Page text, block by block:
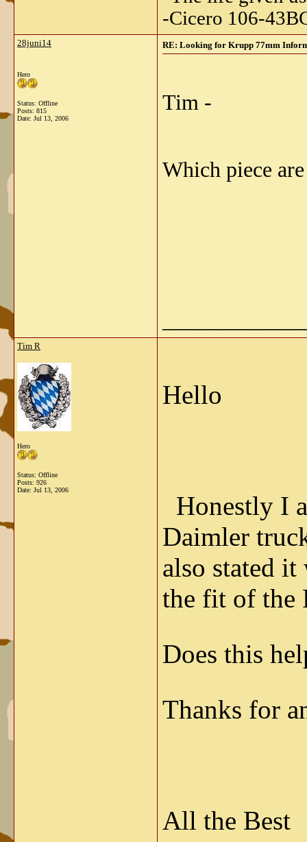
-Cicero 106-
28juni14
Hero
Status: Offline
Posts: 815
Date: Jul 13, 2006
RE: Looking for Krupp 77mm
Tim -
Which piece
Tim R
Hero
Status: Offline
Posts: 926
Date: Jul 13, 2006
Hello
Honestly I
Daimler
also stated
the fit of the
Does this
Thanks for
All the Best